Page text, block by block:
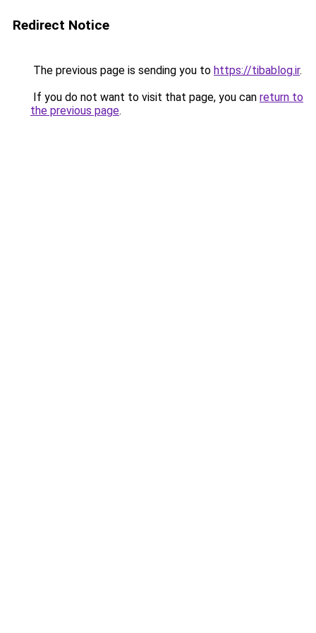
Redirect Notice
The previous page is sending you to https://tibablog.ir.
If you do not want to visit that page, you can return to
the previous page.